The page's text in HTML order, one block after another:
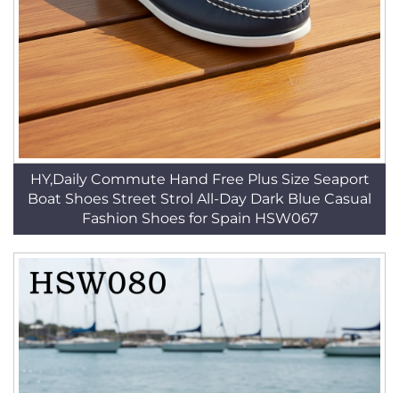
HY,Daily Commute Hand Free Plus Size Seaport
Boat Shoes Street Strol All-Day Dark Blue Casual
Fashion Shoes for Spain HSW067